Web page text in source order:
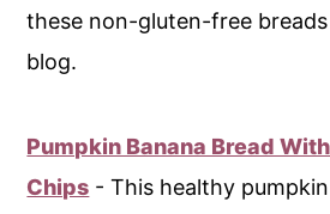
these non-gluten-free
blog.
Pumpkin Banana Bread
Chips - This healthy